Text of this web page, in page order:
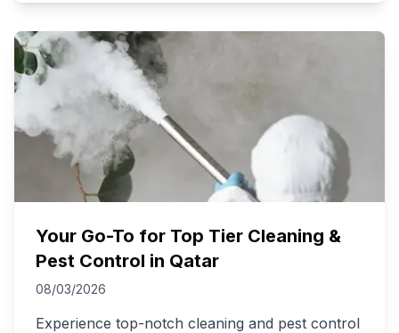
Your Go-To for Top Tier Cleaning &
Pest Control in Qatar
08/03/2026
Experience top-notch cleaning and pest control